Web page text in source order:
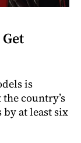
is
country’s
by at least six